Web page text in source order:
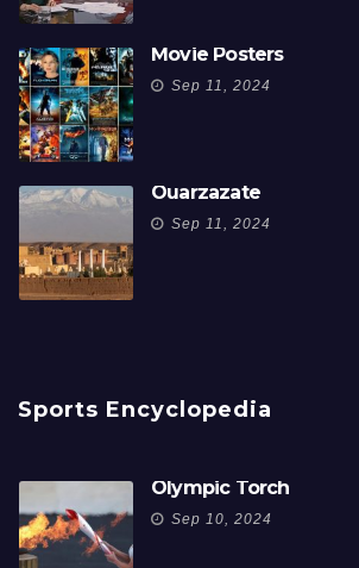
Movie Posters
Sep 11, 2024
Ouarzazate
Sep 11, 2024
Sports Encyclopedia
Olympic Torch
Sep 10, 2024